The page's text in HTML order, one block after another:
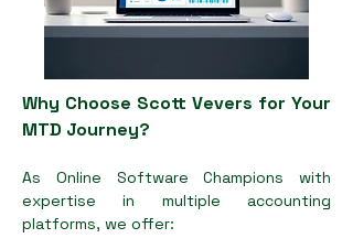
Why Choose Scott Vevers for Your
MTD Journey?
As Online Software Champions with
expertise in multiple accounting
platforms, we offer: